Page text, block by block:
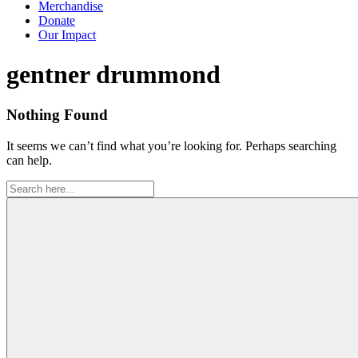
Merchandise
Donate
Our Impact
Tag:
gentner drummond
Nothing Found
It seems we can’t find what you’re looking for. Perhaps searching
can help.
Search
for: